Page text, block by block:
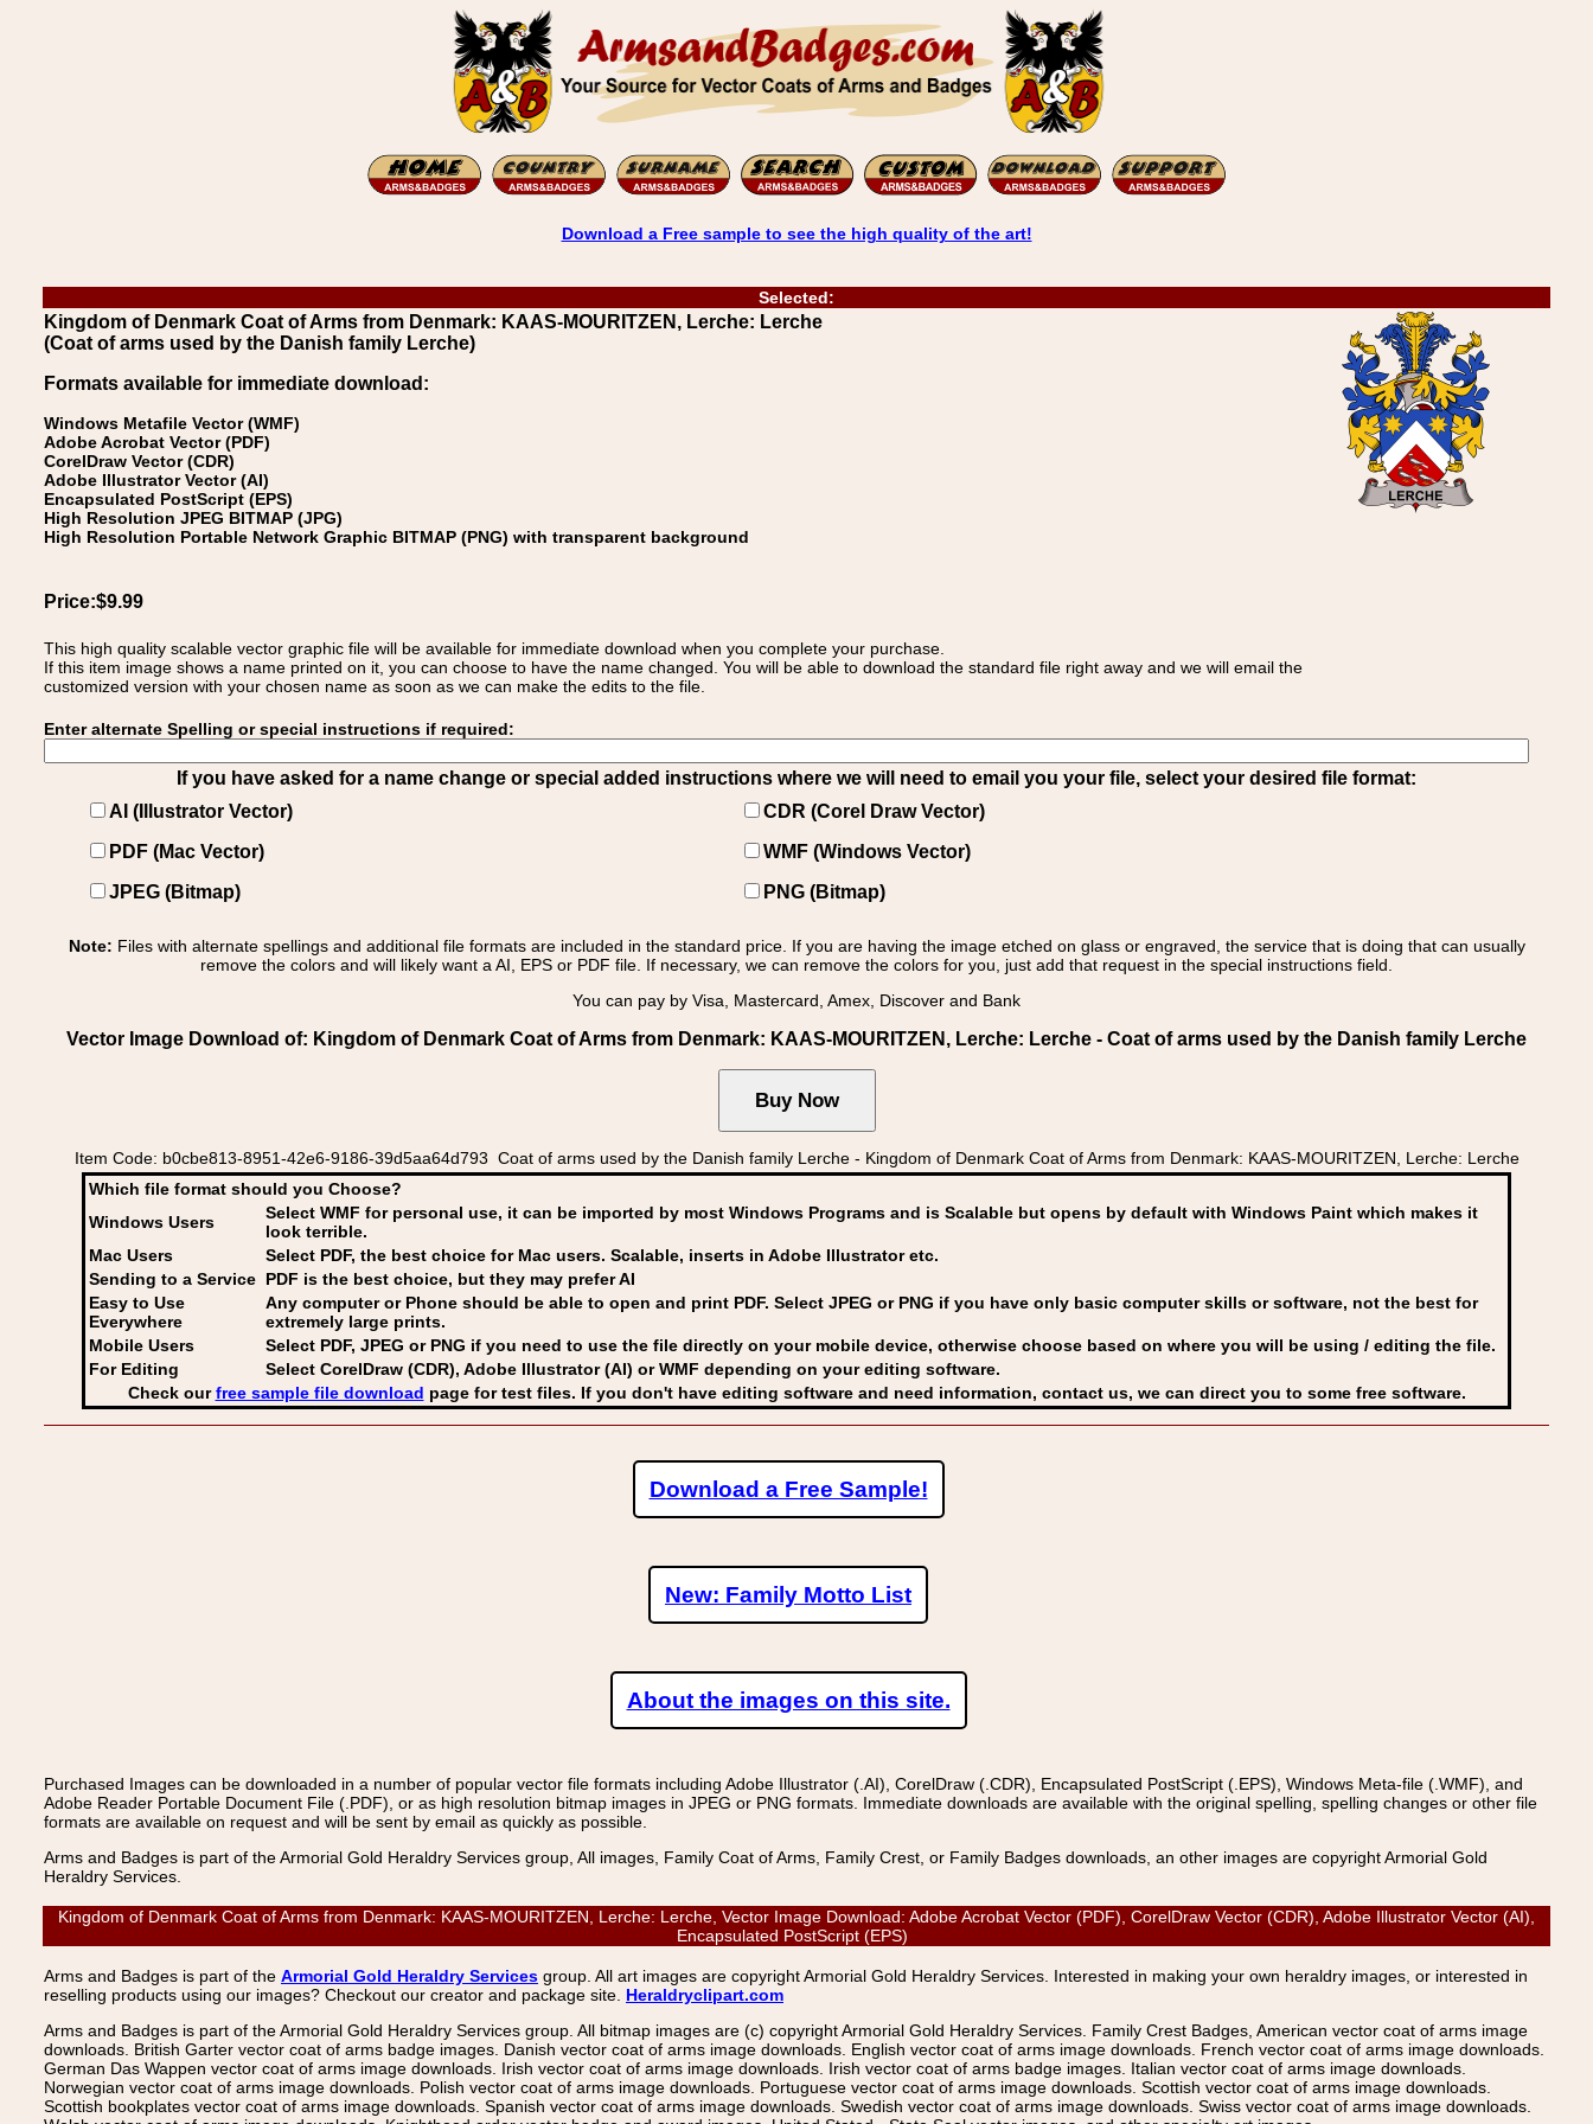
Download a Free sample to see the high quality of the art!
Selected:
Kingdom of Denmark Coat of Arms from Denmark: KAAS-MOURITZEN, Lerche: Lerche
(Coat of arms used by the Danish family Lerche)
Formats available for immediate download:
Windows Metafile Vector (WMF)
Adobe Acrobat Vector (PDF)
CorelDraw Vector (CDR)
Adobe Illustrator Vector (AI)
Encapsulated PostScript (EPS)
High Resolution JPEG BITMAP (JPG)
High Resolution Portable Network Graphic BITMAP (PNG) with transparent background
Price:$9.99
This high quality scalable vector graphic file will be available for immediate download when you complete your purchase.
If this item image shows a name printed on it, you can choose to have the name changed. You will be able to download the standard file right away and we will email the
customized version with your chosen name as soon as we can make the edits to the file.
Enter alternate Spelling or special instructions if required:
If you have asked for a name change or special added instructions where we will need to email you your file, select your desired file format:
AI (Illustrator Vector)
CDR (Corel Draw Vector)
PDF (Mac Vector)
WMF (Windows Vector)
JPEG (Bitmap)
PNG (Bitmap)
Note: Files with alternate spellings and additional file formats are included in the standard price. If you are having the image etched on glass or engraved, the service that is doing that can usually
remove the colors and will likely want a AI, EPS or PDF file. If necessary, we can remove the colors for you, just add that request in the special instructions field.
You can pay by Visa, Mastercard, Amex, Discover and Bank
Vector Image Download of: Kingdom of Denmark Coat of Arms from Denmark: KAAS-MOURITZEN, Lerche: Lerche - Coat of arms used by the Danish family Lerche
Item Code: b0cbe813-8951-42e6-9186-39d5aa64d793 Coat of arms used by the Danish family Lerche - Kingdom of Denmark Coat of Arms from Denmark: KAAS-MOURITZEN, Lerche: Lerche
Which file format should you Choose?
Windows Users
Select WMF for personal use, it can be imported by most Windows Programs and is Scalable but opens by default with Windows Paint which makes it
look terrible.
Mac Users
Select PDF, the best choice for Mac users. Scalable, inserts in Adobe Illustrator etc.
Sending to a Service PDF is the best choice, but they may prefer AI
Easy to Use
Everywhere
Any computer or Phone should be able to open and print PDF. Select JPEG or PNG if you have only basic computer skills or software, not the best for
extremely large prints.
Mobile Users
Select PDF, JPEG or PNG if you need to use the file directly on your mobile device, otherwise choose based on where you will be using / editing the file.
For Editing
Select CorelDraw (CDR), Adobe Illustrator (AI) or WMF depending on your editing software.
Check ourfree sample file download page for test files. If you don't have editing software and need information, contact us, we can direct you to some free software.
Download a Free Sample!
New: Family Motto List
About the images on this site.
Purchased Images can be downloaded in a number of popular vector file formats including Adobe Illustrator (.AI), CorelDraw (.CDR), Encapsulated PostScript (.EPS), Windows Meta-file (.WMF), and
Adobe Reader Portable Document File (.PDF), or as high resolution bitmap images in JPEG or PNG formats. Immediate downloads are available with the original spelling, spelling changes or other file
formats are available on request and will be sent by email as quickly as possible.
Arms and Badges is part of the Armorial Gold Heraldry Services group, All images, Family Coat of Arms, Family Crest, or Family Badges downloads, an other images are copyright Armorial Gold
Heraldry Services.
Kingdom of Denmark Coat of Arms from Denmark: KAAS-MOURITZEN, Lerche: Lerche, Vector Image Download: Adobe Acrobat Vector (PDF), CorelDraw Vector (CDR), Adobe Illustrator Vector (AI),
Encapsulated PostScript (EPS)
Arms and Badges is part of the Armorial Gold Heraldry Services group. All art images are copyright Armorial Gold Heraldry Services. Interested in making your own heraldry images, or interested in
reselling products using our images? Checkout our creator and package site. Heraldryclipart.com
Arms and Badges is part of the Armorial Gold Heraldry Services group. All bitmap images are (c) copyright Armorial Gold Heraldry Services. Family Crest Badges, American vector coat of arms image
downloads. British Garter vector coat of arms badge images. Danish vector coat of arms image downloads. English vector coat of arms image downloads. French vector coat of arms image downloads.
German Das Wappen vector coat of arms image downloads. Irish vector coat of arms image downloads. Irish vector coat of arms badge images. Italian vector coat of arms image downloads.
Norwegian vector coat of arms image downloads. Polish vector coat of arms image downloads. Portuguese vector coat of arms image downloads. Scottish vector coat of arms image downloads.
Scottish bookplates vector coat of arms image downloads. Spanish vector coat of arms image downloads. Swedish vector coat of arms image downloads. Swiss vector coat of arms image downloads.